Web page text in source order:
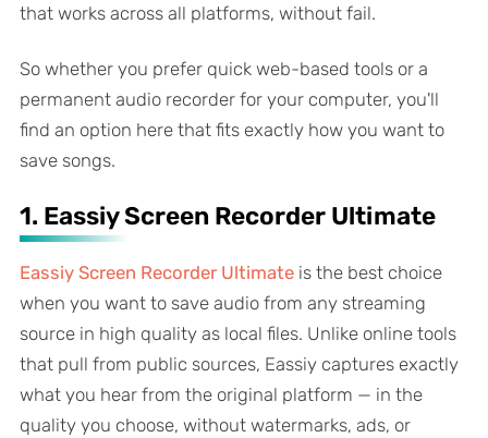
that works across all platforms, without fail.
So whether you prefer quick web-based tools or a
permanent audio recorder for your computer, you'll
find an option here that fits exactly how you want to
save songs.
1. Eassiy Screen Recorder Ultimate
Eassiy Screen Recorder Ultimateis the best choice
when you want to save audio from any streaming
source in high quality as local files. Unlike online tools
that pull from public sources, Eassiy captures exactly
what you hear from the original platform — in the
quality you choose, without watermarks, ads, or